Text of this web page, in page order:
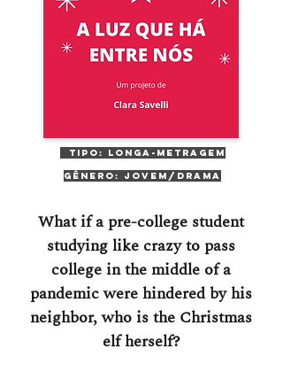
Tipo: Longa-Metragem
Gênero: Jovem/Drama
What if a pre-college student
studying like crazy to pass
college in the middle of a
pandemic were hindered by his
neighbor, who is the Christmas
elf herself?